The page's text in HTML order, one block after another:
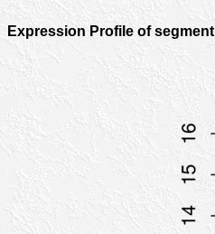
Expression Profile of segment